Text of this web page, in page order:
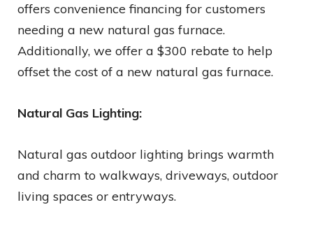
offers convenience financing for customers
needing a new natural gas furnace.
Additionally, we offer a $300 rebate to help
offset the cost of a new natural gas furnace.
Natural Gas Lighting:
Natural gas outdoor lighting brings warmth
and charm to walkways, driveways, outdoor
living spaces or entryways.